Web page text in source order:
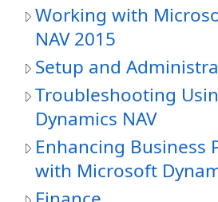
Working with
NAV 2015
Setup and
Troubleshooting
Dynamics NAV
Enhancing Business
with Microsoft